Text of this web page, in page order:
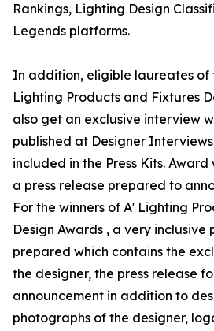
Rankings, Lighting Design
Legends platforms.
In addition, eligible laureates of
Lighting Products and Fixtures
also get an exclusive interview
published at Designer
included in the Press Kits.
a press release prepared to
For the winners of A' Lighting
Design Awards , a very inclusive
prepared which contains the
the designer, the press release
announcement in addition to
photographs of the designer,